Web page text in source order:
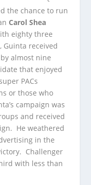
the chance to run
Carol Shea
eighty three
received
almost nine
that enjoyed
PACs
or those who
campaign was
and received
He weathered
in the
Challenger
with less than